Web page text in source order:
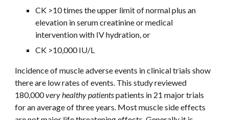
CK >10 times the upper limit of normal plus an
elevation in serum creatinine or medical
intervention with IV hydration, or
CK >10,000 IU/L
Incidence of muscle adverse events in clinical trials show
there are low rates of events. This study reviewed
180,000 very healthy patients patients in 21 major trials
for an average of three years. Most muscle side effects